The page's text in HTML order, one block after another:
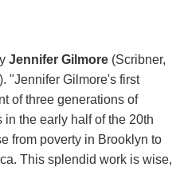
Jennifer Gilmore(Scribner,
"Jennifer Gilmore's first
of three generations of
in the early half of the 20th
from poverty in Brooklyn to
This splendid work is wise,